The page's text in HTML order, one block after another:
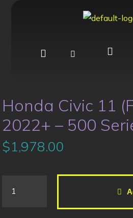
Honda Civic 11
2022+ – 500
$1,978.00